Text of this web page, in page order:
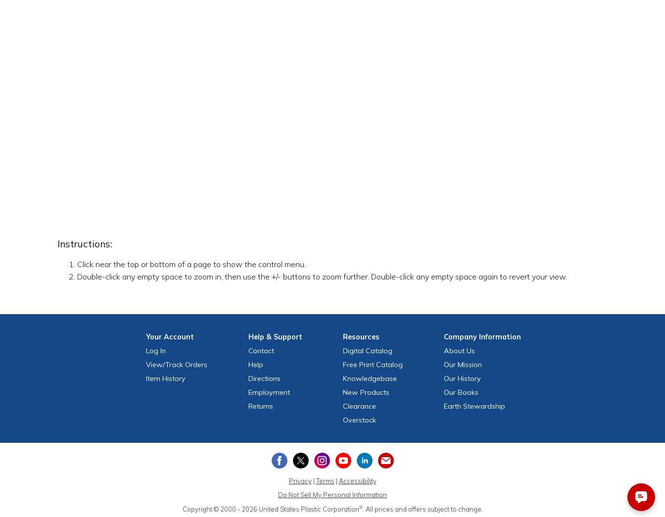
Instructions:
Click near the top or bottom of a page to show the control menu.
Double-click any empty space to zoom in, then use the +/- buttons to zoom further. Double-click any empty space again to revert your view.
YourAccount
Log In
View/Track Orders
Item History
Help & Support
Contact
Help
Directions
Employment
Returns
Resources
Digital Catalog
Free Print Catalog
Knowledgebase
New Products
Clearance
Overstock
CompanyInformation
About Us
Our Mission
Our History
Our Books
Earth Stewardship
Privacy|Terms | Accessibility
Do Not Sell My Personal Information
Copyright © 2000 - 2026 United States Plastic Corporation®. All prices and offers subject to change.